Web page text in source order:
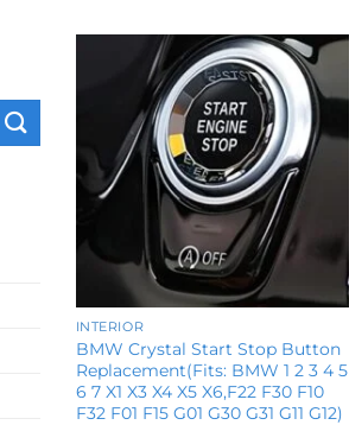
Add to
wishlist
INTERIOR
BMW Crystal Start Stop Button
Replacement(Fits: BMW 1 2 3 4 5
6 7 X1 X3 X4 X5 X6,F22 F30 F10
F32 F01 F15 G01 G30 G31 G11 G12)